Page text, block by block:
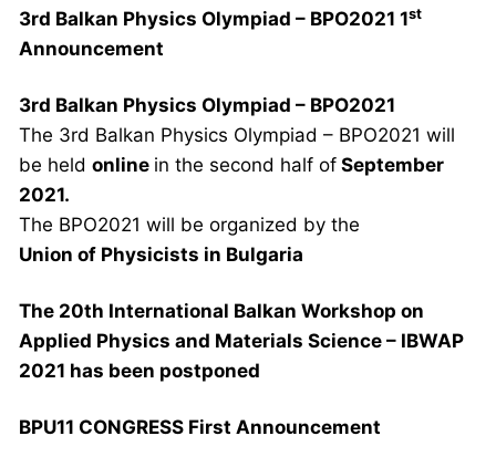
3rd Balkan Physics Olympiad – BPO2021 1st
Announcement
3rd Balkan Physics Olympiad – BPO2021
The 3rd Balkan Physics Olympiad – BPO2021 will
be held online in the second half of September
2021.
The BPO2021 will be organized by the
Union of Physicists in Bulgaria
The 20th International Balkan Workshop on
Applied Physics and Materials Science – IBWAP
2021 has been postponed
BPU11 CONGRESS First Announcement